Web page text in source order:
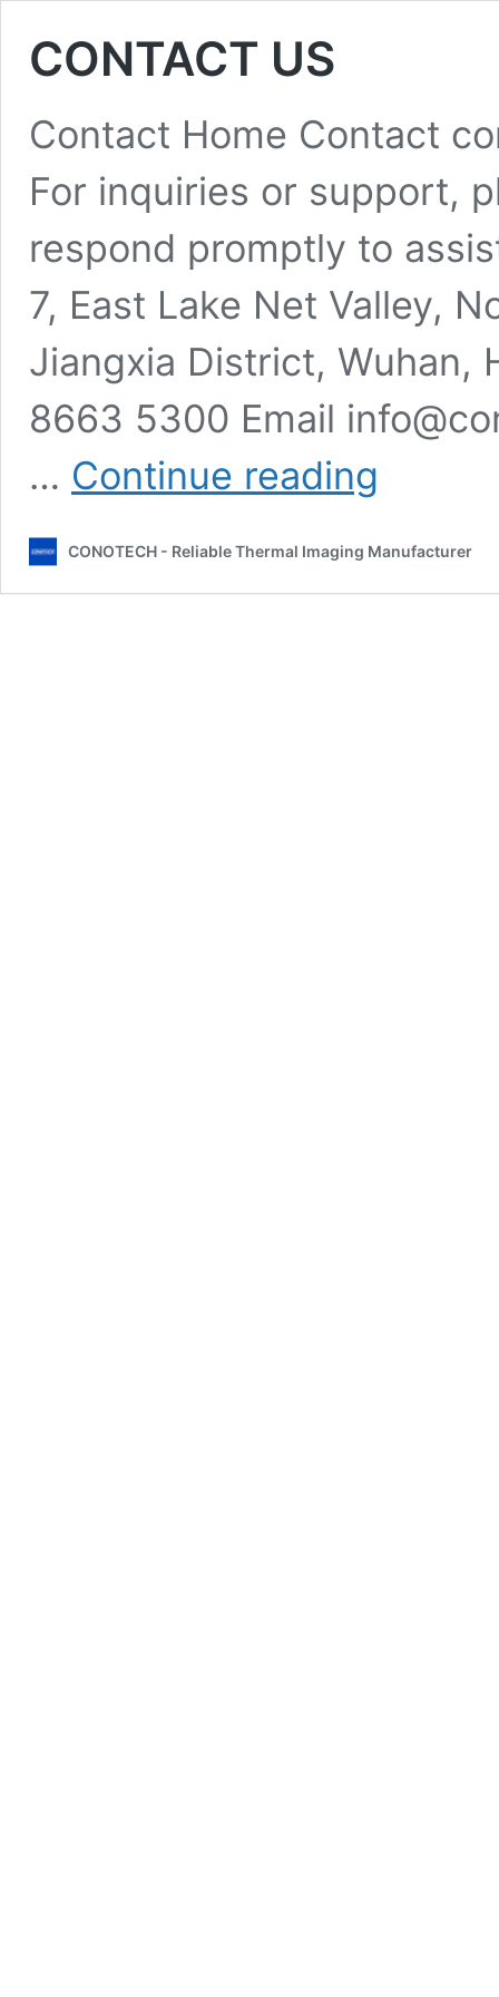
CONTACT US
Contact Home Contact
For inquiries or support,
respond promptly to
7, East Lake Net Valley,
Jiangxia District, Wuhan,
8663 5300 Email
… Continue reading
CONOTECH - Reliable Thermal Imaging Manufacturer